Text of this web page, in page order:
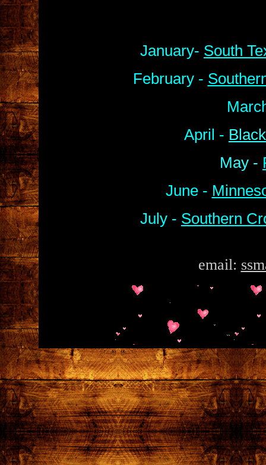
January- South
February -
April -
May -
June -
July - Southern
email: